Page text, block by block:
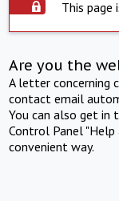
This page
Are you the
A letter concerning
contact email
You can also get in
Control Panel "Help
convenient way.